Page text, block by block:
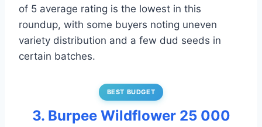
of 5 average rating is the lowest in this
roundup, with some buyers noting uneven
variety distribution and a few dud seeds in
certain batches.
BEST BUDGET
3. Burpee Wildflower 25 000